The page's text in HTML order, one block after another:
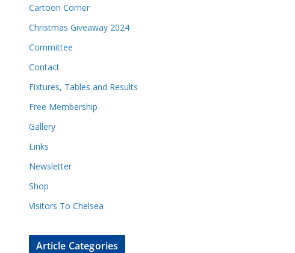
Cartoon Corner
Christmas Giveaway 2024
Committee
Contact
Fixtures, Tables and Results
Free Membership
Gallery
Links
Newsletter
Shop
Visitors To Chelsea
Article Categories